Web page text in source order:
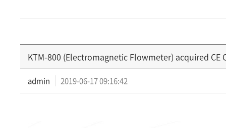
KTM-800 (Electromagnetic Flowmeter) acquired CE
admin 2019-06-17 09:16:42